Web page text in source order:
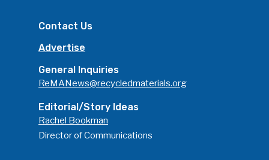
Contact Us
Advertise
General Inquiries
ReMANews@recycledmaterials.org
Editorial/Story Ideas
Rachel Bookman
Director of Communications